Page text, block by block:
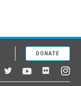
TwitterYouTubeFlickr
DONATE